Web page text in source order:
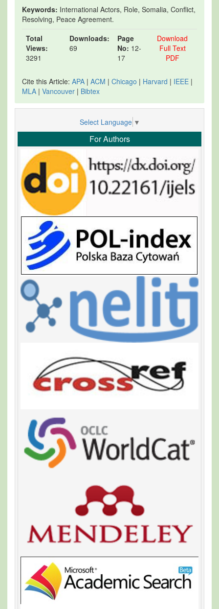
Keywords: International Actors, Role, Somalia, Conflict,
Resolving, Peace Agreement.
Total
Views:
3291
Downloads:
69
Page
No: 12-
17
Download
Full Text
PDF
Cite this Article: APA | ACM | Chicago | Harvard | IEEE |
MLA | Vancouver | Bibtex
Select Language ▼
For Authors